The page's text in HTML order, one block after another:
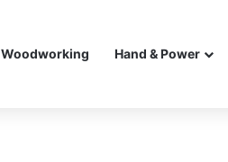
Woodworking Hand & Power